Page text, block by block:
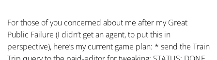
ARE
REAL
For those of you concerned about me after my Great
Public Failure (I didn’t get an agent, to put this in
perspective), here’s my current game plan: * send the Train